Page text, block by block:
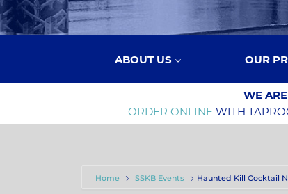
ABOUT US OUR
WE
ORDER ONLINE WITH
Home SSKB Events Haunted Kill Cocktail